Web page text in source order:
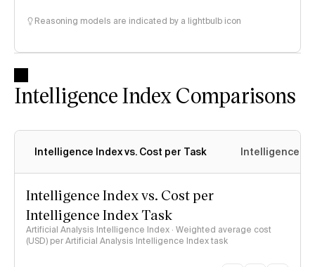
Reasoning models are indicated by a lightbulb icon
Intelligence Index Comparisons
Intelligence Index vs. Cost per Task Intelligence
Intelligence Index vs. Cost per
Intelligence Index Task
Artificial Analysis Intelligence Index · Weighted average cost
(USD) per Artificial Analysis Intelligence Index task